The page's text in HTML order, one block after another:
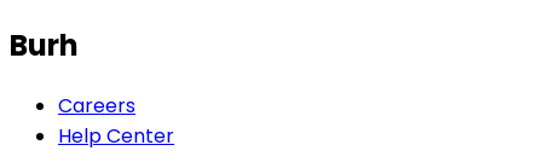
Burh
Careers
Help Center